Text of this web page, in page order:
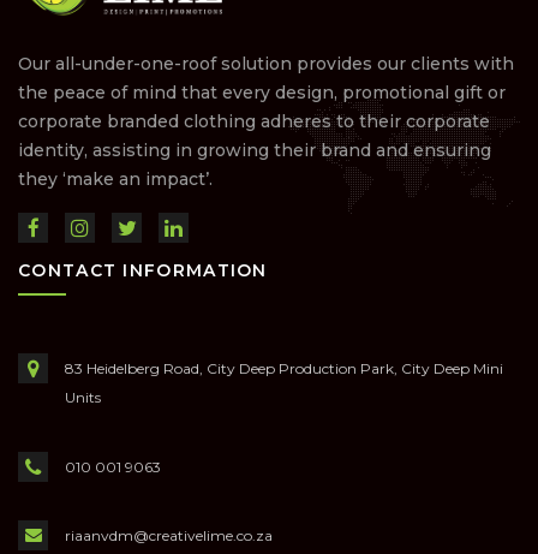
Our all-under-one-roof solution provides our clients with
the peace of mind that every design, promotional gift or
corporate branded clothing adheres to their corporate
identity, assisting in growing their brand and ensuring
they ‘make an impact’.
CONTACT INFORMATION
83 Heidelberg Road, City Deep Production Park, City Deep Mini
Units
010 001 9063
riaanvdm@creativelime.co.za